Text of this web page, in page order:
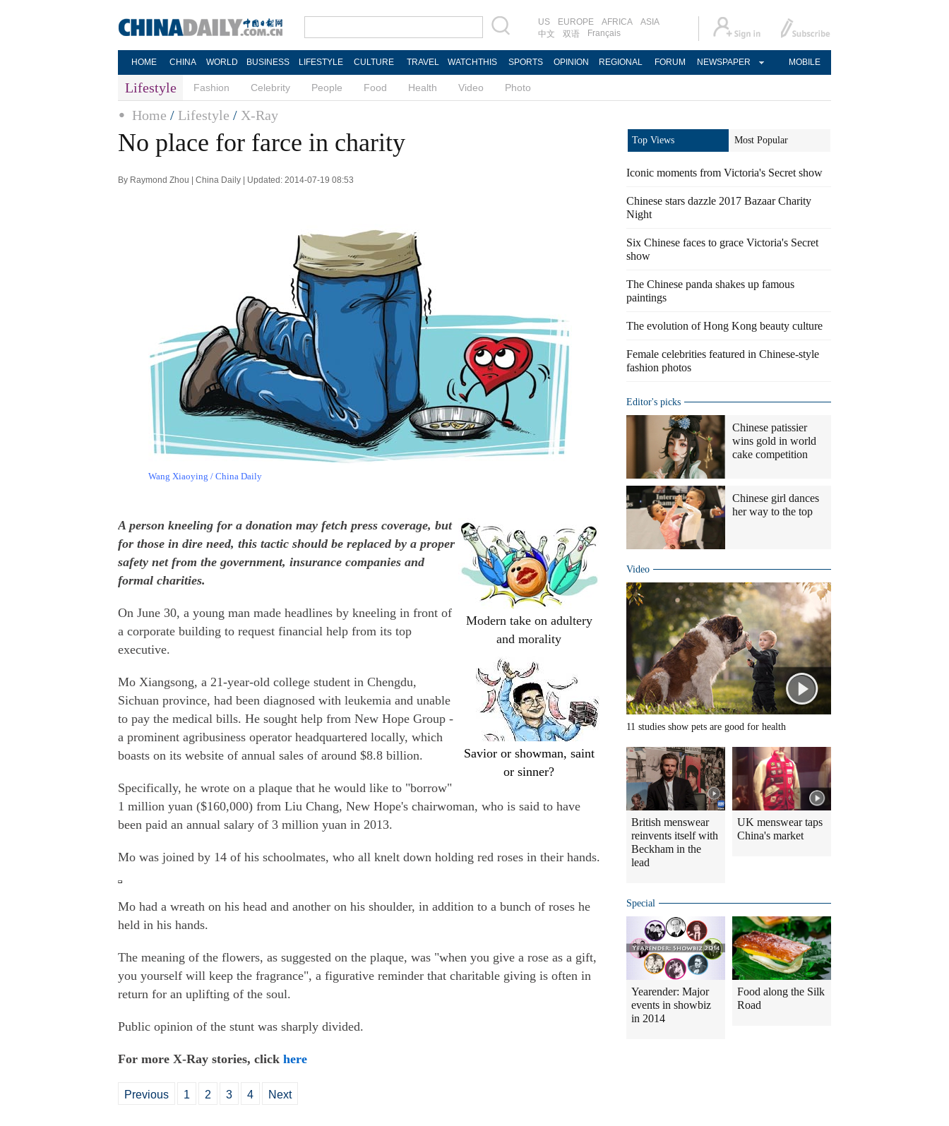
US EUROPE AFRICA
ASIA
中文
双语 Français
HOME CHINA WORLD BUSINESS LIFESTYLE CULTURE TRAVEL WATCHTHIS SPORTS OPINION REGIONAL FORUM NEWSPAPER MOBILE
Lifestyle Fashion Celebrity People Food Health Video Photo
Home / Lifestyle / X-Ray
No place for farce in charity
By Raymond Zhou | China Daily | Updated: 2014-07-19 08:53
Wang Xiaoying / China Daily
Modern take on adultery
and morality
Savior or showman, saint
or sinner?
A person kneeling for a donation may fetch press coverage, but
for those in dire need, this tactic should be replaced by a proper
safety net from the government, insurance companies and
formal charities.
On June 30, a young man made headlines by kneeling in front of
a corporate building to request financial help from its top
executive.
Mo Xiangsong, a 21-year-old college student in Chengdu,
Sichuan province, had been diagnosed with leukemia and unable
to pay the medical bills. He sought help from New Hope Group -
a prominent agribusiness operator headquartered locally, which
boasts on its website of annual sales of around $8.8 billion.
Specifically, he wrote on a plaque that he would like to "borrow"
1 million yuan ($160,000) from Liu Chang, New Hope's chairwoman, who is said to have
been paid an annual salary of 3 million yuan in 2013.
Mo was joined by 14 of his schoolmates, who all knelt down holding red roses in their hands.
Mo had a wreath on his head and another on his shoulder, in addition to a bunch of roses he
held in his hands.
The meaning of the flowers, as suggested on the plaque, was "when you give a rose as a gift,
you yourself will keep the fragrance", a figurative reminder that charitable giving is often in
return for an uplifting of the soul.
Public opinion of the stunt was sharply divided.
For more X-Ray stories, click here
Previous 1 2 3 4 Next
Top Views Most Popular
Iconic moments from Victoria's Secret show
Chinese stars dazzle 2017 Bazaar Charity
Night
Six Chinese faces to grace Victoria's Secret
show
The Chinese panda shakes up famous
paintings
The evolution of Hong Kong beauty culture
Female celebrities featured in Chinese-style
fashion photos
Editor's picks
Chinese patissier
wins gold in world
cake competition
Chinese girl dances
her way to the top
Video
11 studies show pets are good for health
British menswear
reinvents itself with
Beckham in the
lead
UK menswear taps
China's market
Special
Yearender: Major
events in showbiz
in 2014
Food along the Silk
Road